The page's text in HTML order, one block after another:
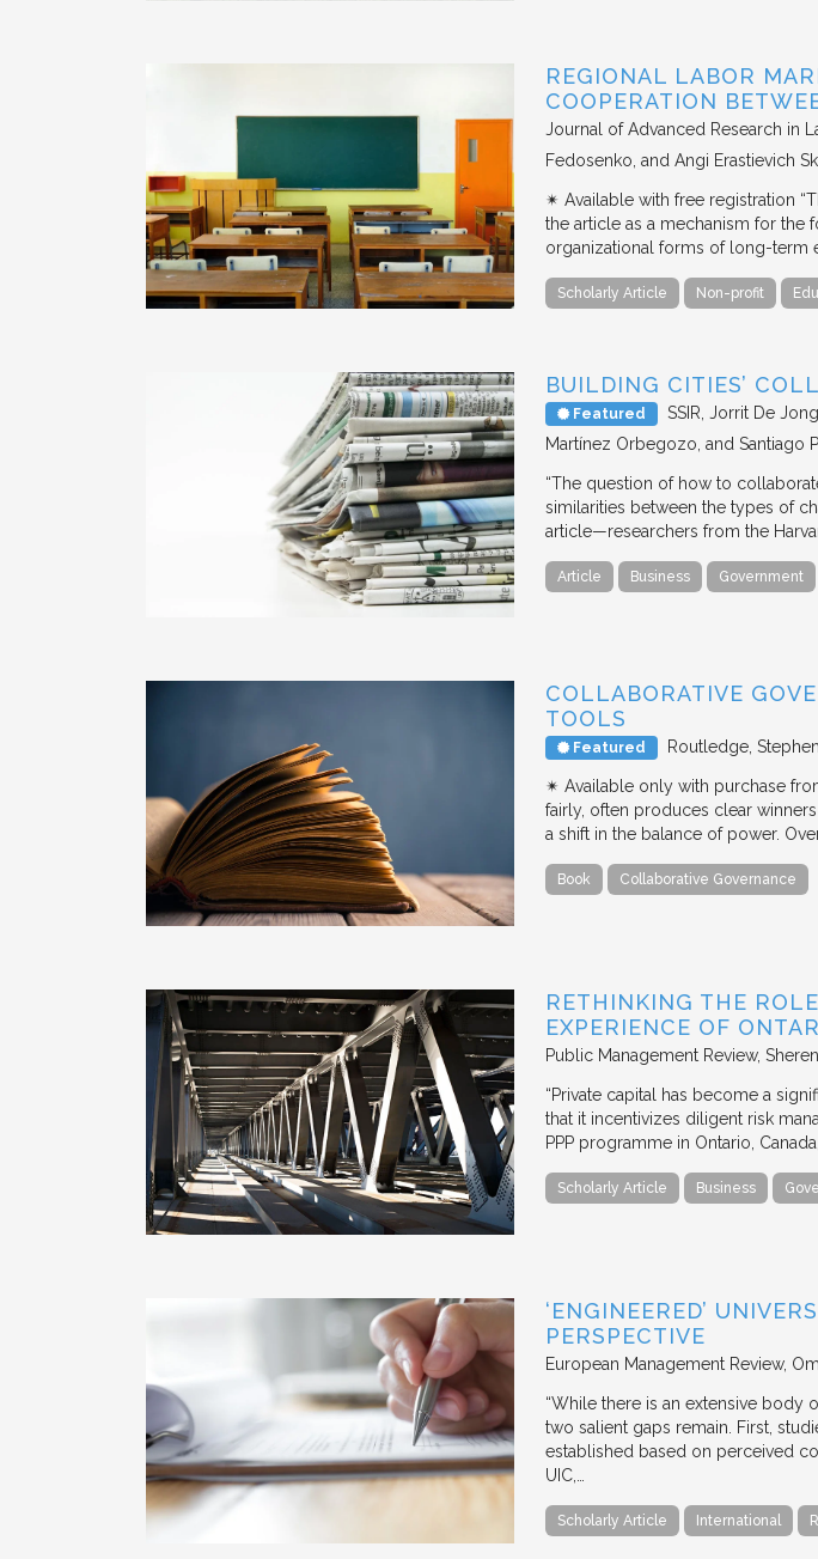
REGIONAL LABOR
COOPERATION
Journal of Advanced Research in
Fedosenko, and Angi Erastievich
✴︎ Available with free registration
the article as a mechanism for the
organizational forms of long-term
Scholarly Article Non-profit
BUILDING CITIES’
Featured SSIR Jorrit De
Martínez Orbegozo, and Santiago
“The question of how to
similarities between the types of
article—researchers from the
Article Business Government
COLLABORATIVE
TOOLS
Featured Routledge
✴︎ Available only with purchase
fairly, often produces clear
a shift in the balance of power.
Book Collaborative Governance
RETHINKING THE
EXPERIENCE OF
Public Management Review
“Private capital has become a
that it incentivizes diligent risk
PPP programme in Ontario,
Scholarly Article Business
‘ENGINEERED’
PERSPECTIVE
European Management Review
“While there is an extensive body
two salient gaps remain. First,
established based on perceived
UIC,…
Scholarly Article International